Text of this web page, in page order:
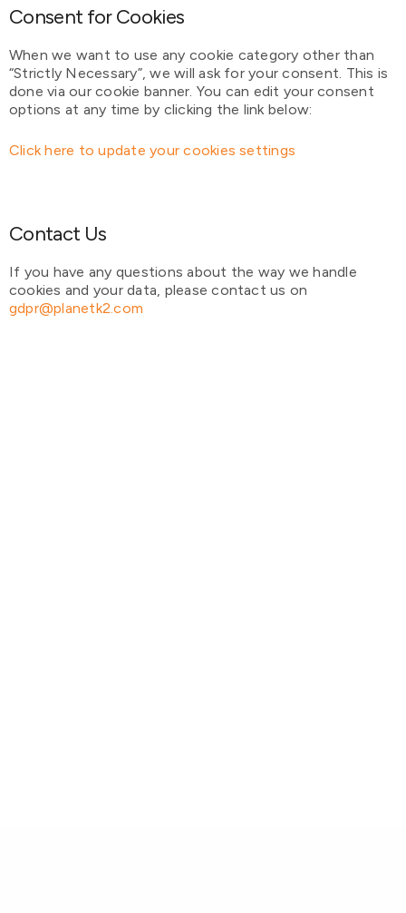
Consent for Cookies
When we want to use any cookie category other than
“Strictly Necessary”, we will ask for your consent. This is
done via our cookie banner. You can edit your consent
options at any time by clicking the link below:
Click here to update your cookies settings
Contact Us
If you have any questions about the way we handle
cookies and your data, please contact us on
gdpr@planetk2.com